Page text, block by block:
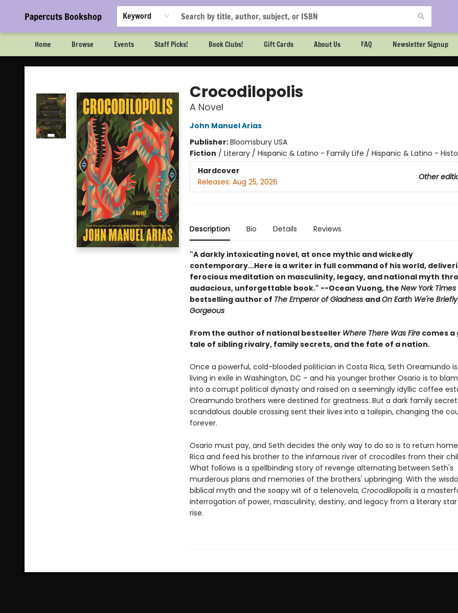
Papercuts Bookshop Keyword
Home Browse Events Staff Picks! Book Clubs! Gift Cards About Us FAQ Newsletter Signup
Papercuts Bookshop
Crocodilopolis
A Novel
John Manuel Arias
Publisher:Bloomsbury USA
Fiction / Literary / Hispanic & Latino - Family Life / Hispanic & Latino -
Hardcover
Other
Releases: Aug 25, 2026
Description Bio Details Reviews
"A darkly intoxicating novel, at once mythic and wickedly
contemporary...Here is a writer in full command of his world,
ferocious meditation on masculinity, legacy, and national myth
audacious, unforgettable book." --Ocean Vuong, the New York Times
bestselling author of The Emperor of Gladness andOn Earth We're Briefly
Gorgeous
From the author of national bestseller Where There Was Firecomes a
tale of sibling rivalry, family secrets, and the fate of a nation.
Once a powerful, cold-blooded politician in Costa Rica, Seth Oreamundo
living in exile in Washington, DC – and his younger brother Osario is to
into a corrupt political dynasty and raised on a seemingly idyllic coffee
Oreamundo brothers were destined for greatness. But a dark family
scandalous double crossing sent their lives into a tailspin, changing the
forever.
Osario must pay, and Seth decides the only way to do so is to return
Rica and feed his brother to the infamous river of crocodiles from their
What follows is a spellbinding story of revenge alternating between Seth's
murderous plans and memories of the brothers' upbringing. With the
biblical myth and the soapy wit of a telenovela, Crocodilopolisis a
interrogation of power, masculinity, destiny, and legacy from a literary
rise.